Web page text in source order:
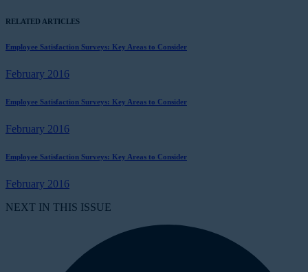
RELATED ARTICLES
Employee Satisfaction Surveys: Key Areas to Consider
February 2016
Employee Satisfaction Surveys: Key Areas to Consider
February 2016
Employee Satisfaction Surveys: Key Areas to Consider
February 2016
NEXT IN THIS ISSUE